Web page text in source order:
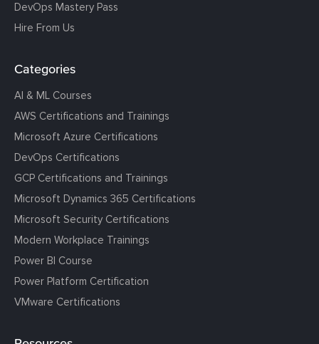
DevOps Mastery Pass
Hire From Us
Categories
AI & ML Courses
AWS Certifications and Trainings
Microsoft Azure Certifications
DevOps Certifications
GCP Certifications and Trainings
Microsoft Dynamics 365 Certifications
Microsoft Security Certifications
Modern Workplace Trainings
Power BI Course
Power Platform Certification
VMware Certifications